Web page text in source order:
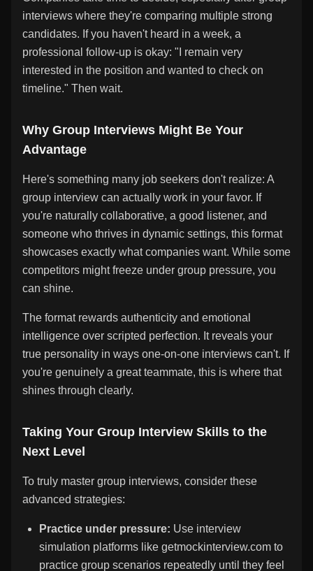
interviews where they're comparing multiple strong
candidates. If you haven't heard in a week, a
professional follow-up is okay: "I remain very
interested in the position and wanted to check on
timeline." Then wait.
Why Group Interviews Might Be Your
Advantage
Here's something many job seekers don't realize: A
group interview can actually work in your favor. If
you're naturally collaborative, a good listener, and
someone who thrives in dynamic settings, this format
showcases exactly what companies want. While some
competitors might freeze under group pressure, you
can shine.
The format rewards authenticity and emotional
intelligence over scripted perfection. It reveals your
true personality in ways one-on-one interviews can't. If
you're genuinely a great teammate, this is where that
shines through clearly.
Taking Your Group Interview Skills to the
Next Level
To truly master group interviews, consider these
advanced strategies:
Practice under pressure: Use interview
simulation platforms like getmockinterview.com to
practice group scenarios repeatedly until they feel